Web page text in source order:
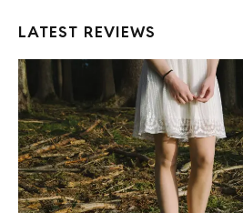
LATEST REVIEWS